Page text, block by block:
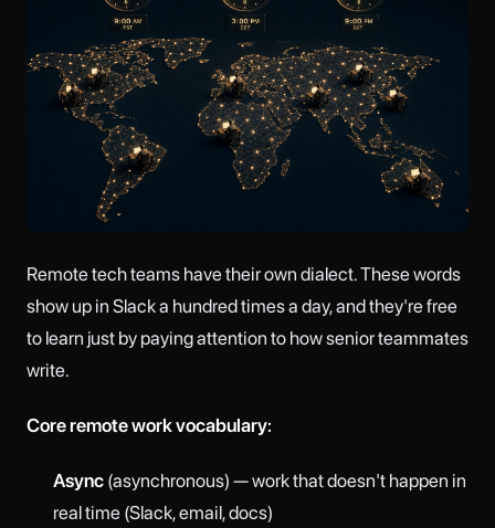
Remote tech teams have their own dialect. These words
show up in Slack a hundred times a day, and they're free
to learn just by paying attention to how senior teammates
write.
Core remote work vocabulary:
Async(asynchronous) — work that doesn't happen in
real time (Slack, email, docs)